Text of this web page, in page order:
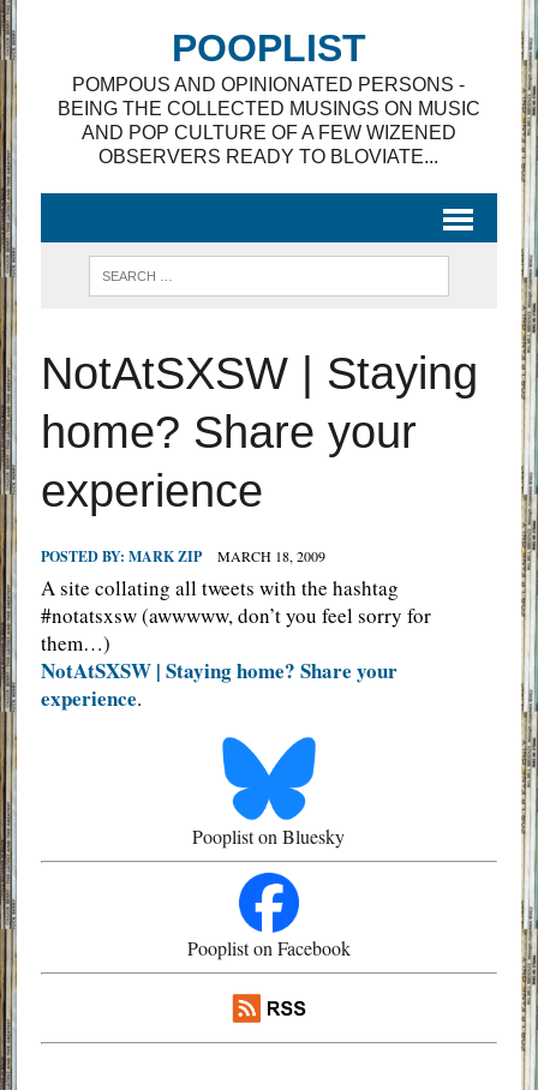
POOPLIST
POMPOUS AND OPINIONATED PERSONS -
BEING THE COLLECTED MUSINGS ON MUSIC
AND POP CULTURE OF A FEW WIZENED
OBSERVERS READY TO BLOVIATE...
NotAtSXSW | Staying
home? Share your
experience
POSTED BY: MARK ZIP MARCH 18, 2009
A site collating all tweets with the hashtag
#notatsxsw (awwwww, don’t you feel sorry for
them…)
NotAtSXSW | Staying home? Share your
experience.
Pooplist on Bluesky
Pooplist on Facebook